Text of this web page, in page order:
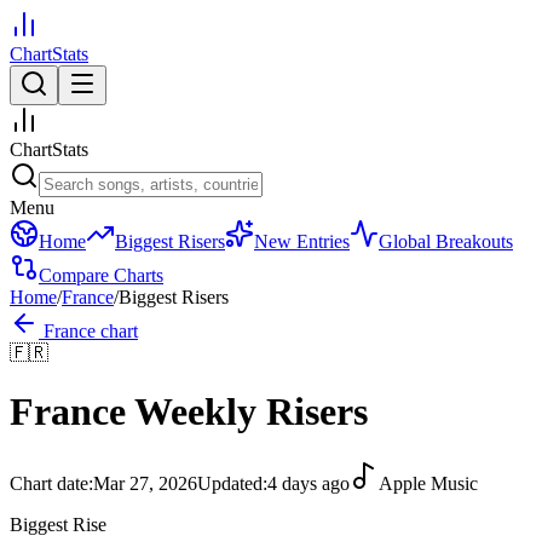
ChartStats
ChartStats
Menu
Home
Biggest Risers New Entries
Global Breakouts
Compare Charts
Home/France/Biggest Risers
France chart
🇫🇷
FranceWeekly Risers
Chart date:Mar 27, 2026Updated:4 days ago
Apple Music
Biggest Rise